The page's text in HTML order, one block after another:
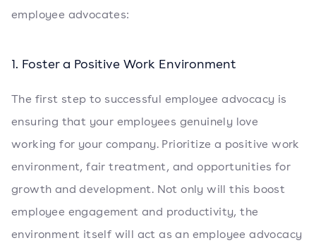
employee advocates:
1. Foster a Positive Work Environment
The first step to successful employee advocacy is
ensuring that your employees genuinely love
working for your company. Prioritize a positive work
environment, fair treatment, and opportunities for
growth and development. Not only will this boost
employee engagement and productivity, the
environment itself will act as an employee advocacy